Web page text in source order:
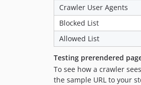
Crawler User Agents
Blocked List
Allowed List
Testing prerendered
To see how a crawler
the sample URL to your